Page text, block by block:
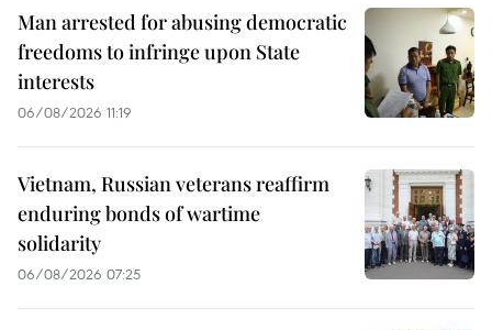
Man arrested for abusing democratic
freedoms to infringe upon State
interests
06/08/2026 11:19
Vietnam, Russian veterans reaffirm
enduring bonds of wartime
solidarity
06/08/2026 07:25